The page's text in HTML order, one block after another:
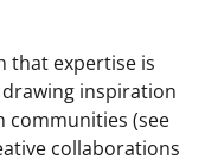
that expertise is
inspiration
communities (see
collaborations